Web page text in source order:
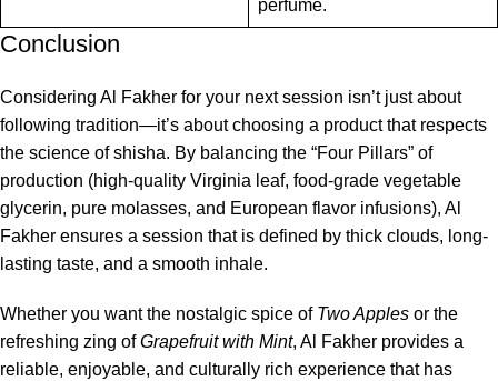
perfume.
Conclusion
Considering Al Fakher for your next session isn’t just about
following tradition—it’s about choosing a product that respects
the science of shisha. By balancing the “Four Pillars” of
production (high-quality Virginia leaf, food-grade vegetable
glycerin, pure molasses, and European flavor infusions), Al
Fakher ensures a session that is defined by thick clouds, long-
lasting taste, and a smooth inhale.
Whether you want the nostalgic spice of Two Apples or the
refreshing zing ofGrapefruit with Mint, Al Fakher provides a
reliable, enjoyable, and culturally rich experience that has